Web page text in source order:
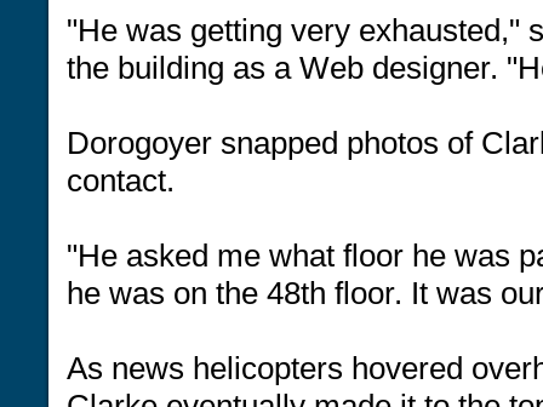
"He was getting very exhausted,"
the building as a Web designer.
Dorogoyer snapped photos of
contact.
"He asked me what floor he was
he was on the 48th floor. It was
As news helicopters hovered